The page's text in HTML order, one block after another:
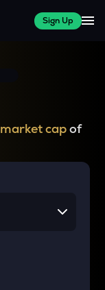
Sign Up
market capof